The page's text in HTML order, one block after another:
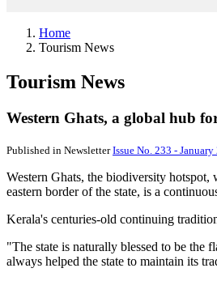
Home
Tourism News
Tourism News
Western Ghats, a global hub
Published in NewsletterIssue No. 233 - January
Western Ghats, the biodiversity
eastern border of the state, is a
Kerala's centuries-old continuing
"The state is naturally blessed to be the
always helped the state to maintain its